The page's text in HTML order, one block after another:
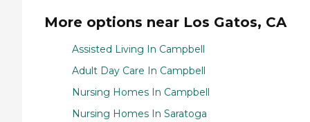
More options near Los Gatos, CA
Assisted Living In Campbell
Adult Day Care In Campbell
Nursing Homes In Campbell
Nursing Homes In Saratoga